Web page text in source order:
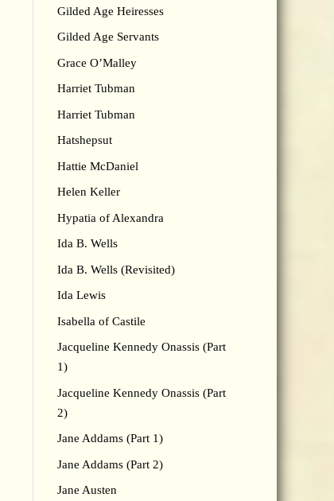
Gilded Age Heiresses
Gilded Age Servants
Grace O’Malley
Harriet Tubman
Harriet Tubman
Hatshepsut
Hattie McDaniel
Helen Keller
Hypatia of Alexandra
Ida B. Wells
Ida B. Wells (Revisited)
Ida Lewis
Isabella of Castile
Jacqueline Kennedy Onassis (Part
1)
Jacqueline Kennedy Onassis (Part
2)
Jane Addams (Part 1)
Jane Addams (Part 2)
Jane Austen